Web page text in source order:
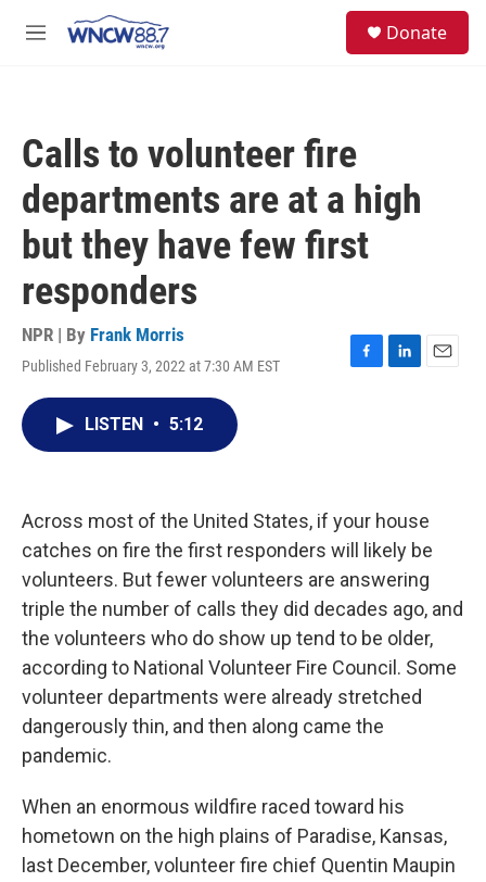
M
Donate
Calls to volunteer fire
departments are at a high
but they have few first
responders
NPR | By Frank Morris
Published February 3, 2022 at 7:30 AM EST
F
k
L
n
E
LISTEN • 5:12
Across most of the United States, if your house
catches on fire the first responders will likely be
volunteers. But fewer volunteers are answering
triple the number of calls they did decades ago, and
the volunteers who do show up tend to be older,
according to National Volunteer Fire Council. Some
volunteer departments were already stretched
dangerously thin, and then along came the
pandemic.
When an enormous wildfire raced toward his
hometown on the high plains of Paradise, Kansas,
last December, volunteer fire chief Quentin Maupin